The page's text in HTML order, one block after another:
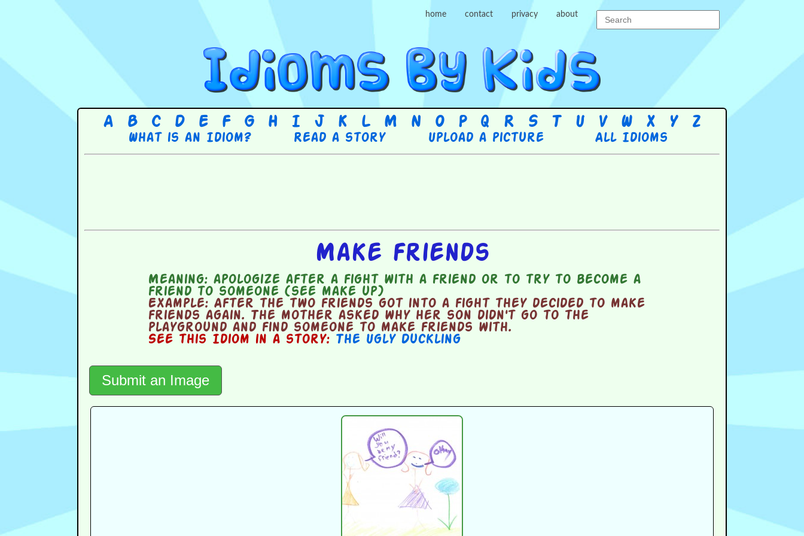
home contact privacy about
A B C D E F G H I J K L M N O P Q R S T U V W X Y Z
What is an Idiom? Read a story Upload a picture All Idioms
Make friends
Meaning: apologize after a fight with a friend or to try to become a
friend to someone (see make up)
Example: After the two friends got into a fight they decided to make
friends again. The mother asked why her son didn't go to the
playground and find someone to make friends with.
See this Idiom in a story: The Ugly Duckling
Submit an Image